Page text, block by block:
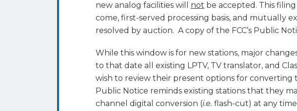
new analog facilities will not be accepted. This
come, first-served processing basis, and mutually
resolved by auction. A copy of the FCC’s Public
While this window is for new stations, major
to that date all existing LPTV, TV translator, and
wish to review their present options for converting
Public Notice reminds existing stations that they
channel digital conversion (i.e. flash-cut) at any